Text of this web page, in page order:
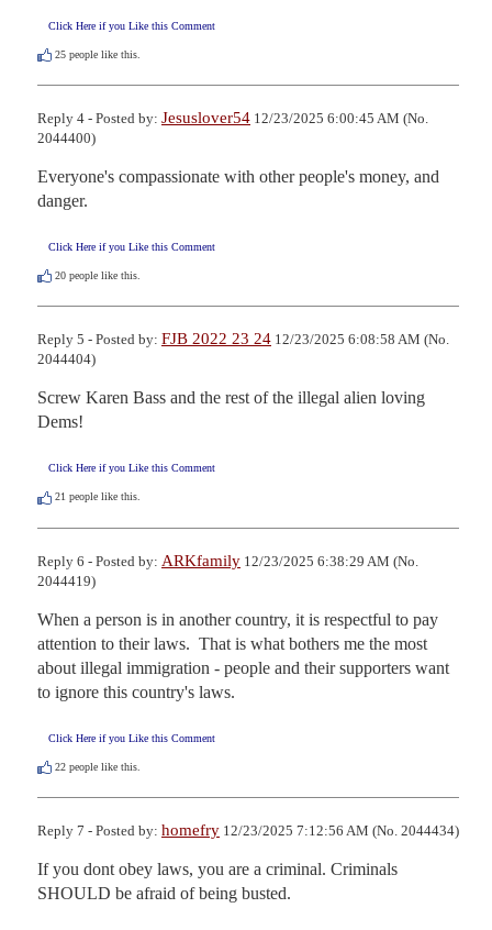
Click Here if you Like this Comment
25 people like this.
Reply 4 - Posted by: Jesuslover54 12/23/2025 6:00:45 AM (No.
2044400)
Everyone's compassionate with other people's money, and
danger.
Click Here if you Like this Comment
20 people like this.
Reply 5 - Posted by: FJB 2022 23 24 12/23/2025 6:08:58 AM (No.
2044404)
Screw Karen Bass and the rest of the illegal alien loving
Dems!
Click Here if you Like this Comment
21 people like this.
Reply 6 - Posted by: ARKfamily 12/23/2025 6:38:29 AM (No.
2044419)
When a person is in another country, it is respectful to pay
attention to their laws.  That is what bothers me the most
about illegal immigration - people and their supporters want
to ignore this country's laws.
Click Here if you Like this Comment
22 people like this.
Reply 7 - Posted by: homefry 12/23/2025 7:12:56 AM (No. 2044434)
If you dont obey laws, you are a criminal. Criminals
SHOULD be afraid of being busted.